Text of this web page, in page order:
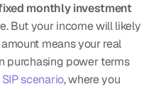
monthly investment
But your income will likely
means your real
purchasing power terms
scenario, where you